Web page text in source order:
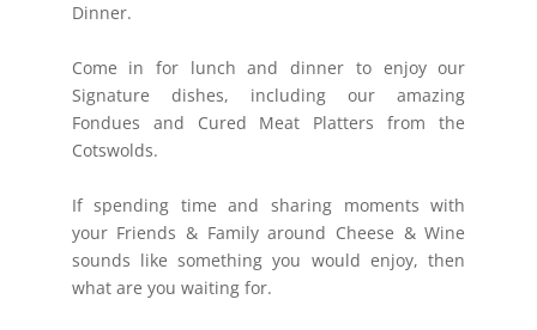
Dinner.
​Come in for lunch and dinner to enjoy our
Signature dishes, including our amazing
Fondues and Cured Meat Platters from the
Cotswolds.
If spending time and sharing moments with
your Friends & Family around Cheese & Wine
sounds like something you would enjoy, then
what are you waiting for.